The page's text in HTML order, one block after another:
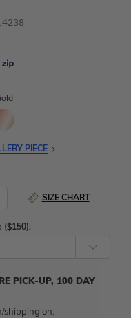
PIECE
SIZE CHART
($150):
PICK-UP, 100 DAY
shipping on: